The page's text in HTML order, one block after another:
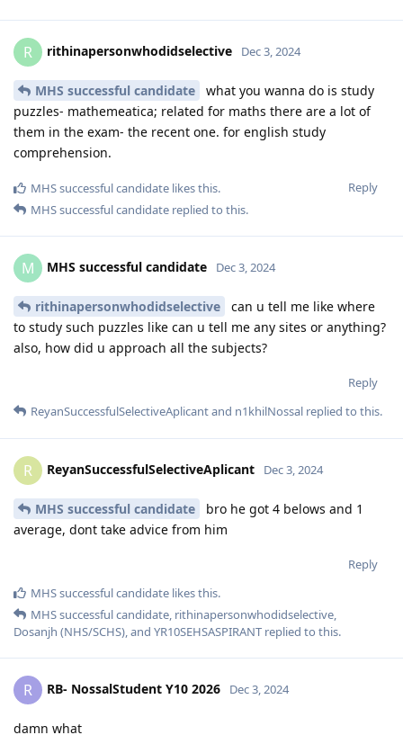
R rithinapersonwhodidselective Dec 3, 2024
MHS successful candidate
what you wanna do is study
puzzles- mathemeatica; related for maths there are a lot of
them in the exam- the recent one. for english study
comprehension.
Reply
MHS successful candidate likes this.
MHS successful candidate replied to this.
M MHS successful candidate Dec 3, 2024
rithinapersonwhodidselective
can u tell me like where
to study such puzzles like can u tell me any sites or anything?
also, how did u approach all the subjects?
Reply
ReyanSuccessfulSelectiveAplicantand n1khilNossal replied to this.
R ReyanSuccessfulSelectiveAplicant Dec 3, 2024
MHS successful candidate
bro he got 4 belows and 1
average, dont take advice from him
Reply
MHS successful candidate likes this.
MHS successful candidate, rithinapersonwhodidselective,
Dosanjh (NHS/SCHS), and YR10SEHSASPIRANT replied to this.
R RB- NossalStudent Y10 2026 Dec 3, 2024
damn what